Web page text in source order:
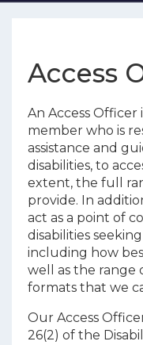
Access
An Access Officer
member who is
assistance and
disabilities, to
extent, the full
provide. In
act as a point of
disabilities
including how
well as the range
formats that we
Our Access
26(2) of the